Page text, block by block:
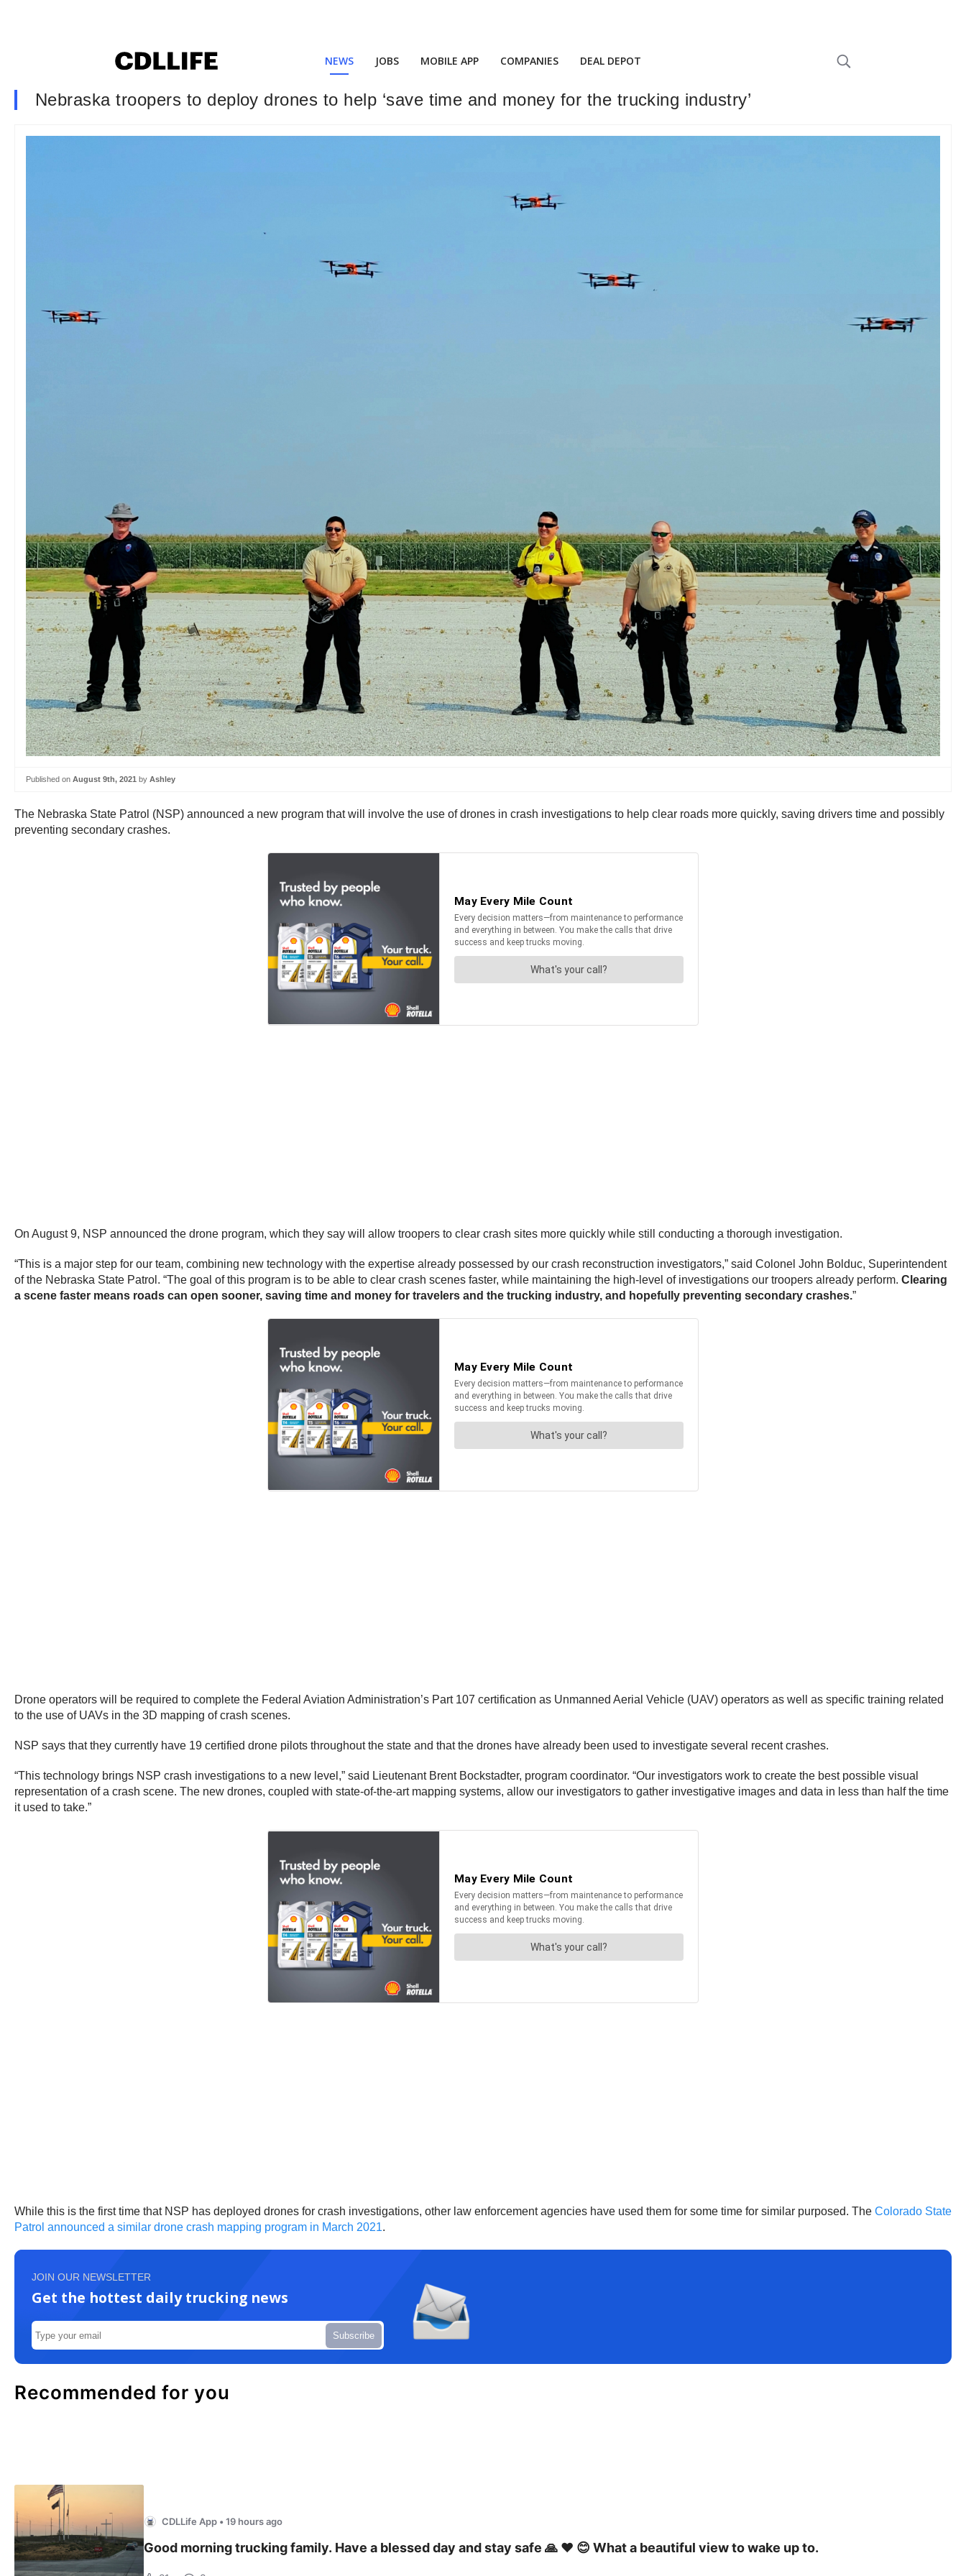
NEWS JOBS MOBILE APP COMPANIES DEAL DEPOT
Nebraska troopers to deploy drones to help ‘save time and money for the trucking industry’
Published on August 9th, 2021 by Ashley
The Nebraska State Patrol (NSP) announced a new program that will involve the use of drones in crash investigations to help clear roads more quickly, saving drivers time and possibly
preventing secondary crashes.
On August 9, NSP announced the drone program, which they say will allow troopers to clear crash sites more quickly while still conducting a thorough investigation.
“This is a major step for our team, combining new technology with the expertise already possessed by our crash reconstruction investigators,” said Colonel John Bolduc, Superintendent
of the Nebraska State Patrol. “The goal of this program is to be able to clear crash scenes faster, while maintaining the high-level of investigations our troopers already perform. Clearing
a scene faster means roads can open sooner, saving time and money for travelers and the trucking industry, and hopefully preventing secondary crashes.”
Drone operators will be required to complete the Federal Aviation Administration’s Part 107 certification as Unmanned Aerial Vehicle (UAV) operators as well as specific training related
to the use of UAVs in the 3D mapping of crash scenes.
NSP says that they currently have 19 certified drone pilots throughout the state and that the drones have already been used to investigate several recent crashes.
“This technology brings NSP crash investigations to a new level,” said Lieutenant Brent Bockstadter, program coordinator. “Our investigators work to create the best possible visual
representation of a crash scene. The new drones, coupled with state-of-the-art mapping systems, allow our investigators to gather investigative images and data in less than half the time
it used to take.”
While this is the first time that NSP has deployed drones for crash investigations, other law enforcement agencies have used them for some time for similar purposed. The Colorado State
Patrol announced a similar drone crash mapping program in March 2021.
JOIN OUR NEWSLETTER
Get the hottest daily trucking news